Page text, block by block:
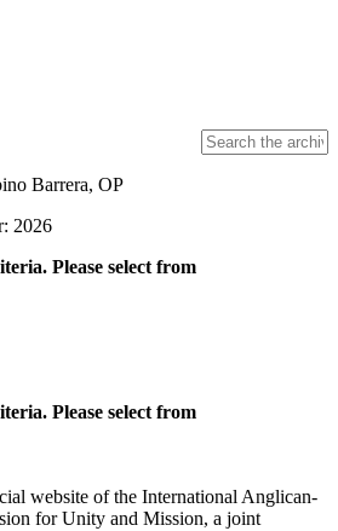
Barrera, OP
2026
Please select from
Please select from
website of the International Anglican-
for Unity and Mission, a joint